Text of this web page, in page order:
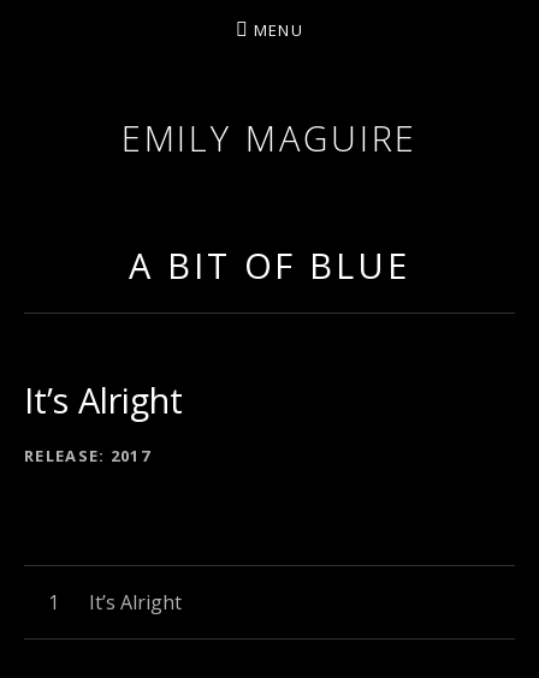
EMILY MAGUIRE
MENU
A BIT OF BLUE
It’s Alright
RECORD DETAILS
RELEASE 2017
Record Tracklist
It’s Alright